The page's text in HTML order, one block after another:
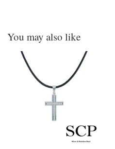
You may also like